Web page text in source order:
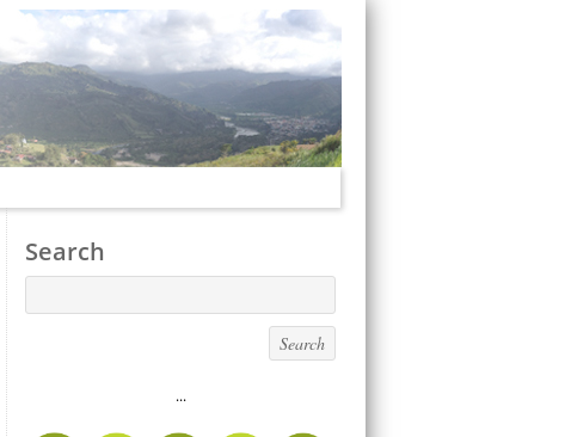
Search
...